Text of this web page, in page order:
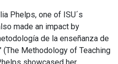
Phelps, one of ISU´s
made an impact by
de la enseñanza de
(The Methodology of Teaching